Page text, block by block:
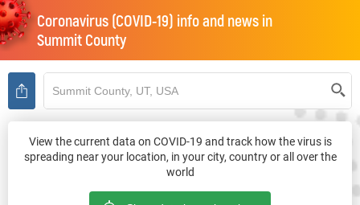
Coronavirus (COVID-19) info and news in
Summit County
View the current data on COVID-19 and track how the virus is
spreading near your location, in your city, country or all over the
world